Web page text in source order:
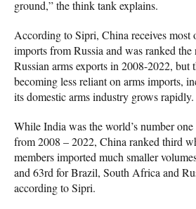
ground,” the think tank explains.
According to Sipri, China receives most
imports from Russia and was ranked
Russian arms exports in 2008-2022, but
becoming less reliant on arms imports,
its domestic arms industry grows rapidly.
While India was the world’s number
from 2008 – 2022, China ranked third
members imported much smaller
and 63rd for Brazil, South Africa and
according to Sipri.